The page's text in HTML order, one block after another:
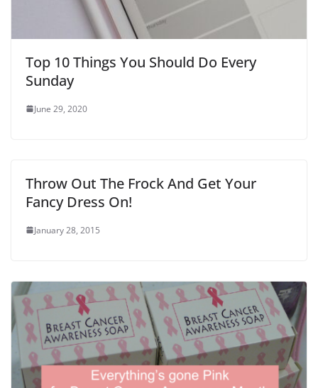
Top 10 Things You Should Do Every
Sunday
June 29, 2020
Throw Out The Frock And Get Your
Fancy Dress On!
January 28, 2015